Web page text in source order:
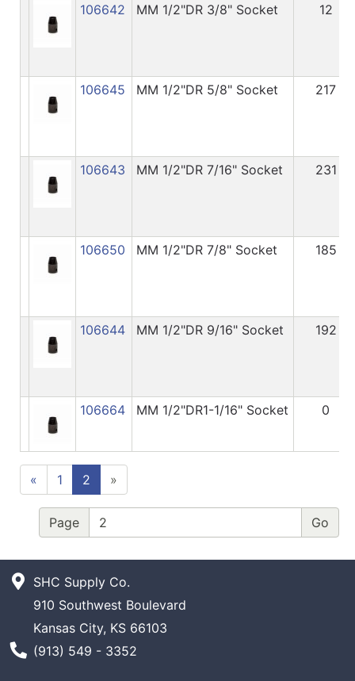
106642 MM 1/2"DR 3/8" Socket 12
106645 MM 1/2"DR 5/8" Socket 217
106643 MM 1/2"DR 7/16" Socket 231
106650 MM 1/2"DR 7/8" Socket 185
106644 MM 1/2"DR 9/16" Socket 192
106664 MM 1/2"DR1-1/16" Socket 0
« 1 2 »
Page
SHC Supply Co.
910 Southwest Boulevard
Kansas City, KS 66103
Phone Number
(913) 549 - 3352